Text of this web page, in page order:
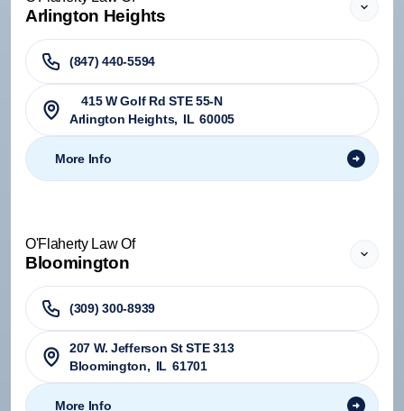
Arlington Heights
(847) 440-5594
415 W Golf Rd STE 55-N
Arlington Heights, IL 60005
More Info
O'Flaherty Law Of
Bloomington
(309) 300-8939
207 W. Jefferson St STE 313
Bloomington, IL 61701
More Info